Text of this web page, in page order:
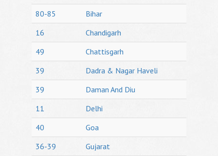
80-85
Bihar
16
Chandigarh
49
Chattisgarh
39
Dadra & Nagar Haveli
39
Daman And Diu
11
Delhi
40
Goa
36-39
Gujarat